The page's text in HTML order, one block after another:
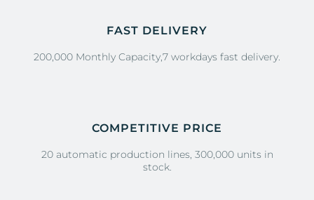
FAST DELIVERY
200,000 Monthly Capacity,7 workdays fast delivery.
COMPETITIVE PRICE
20 automatic production lines, 300,000 units in
stock.